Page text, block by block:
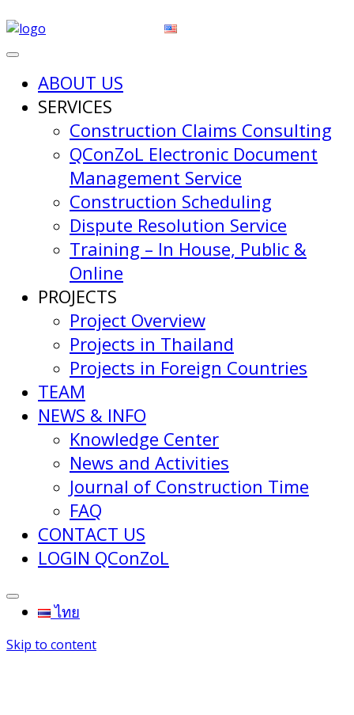
ABOUT US
SERVICES
Construction Claims Consulting
QConZoL Electronic Document
Management Service
Construction Scheduling
Dispute Resolution Service
Training – In House, Public &
Online
PROJECTS
Project Overview
Projects in Thailand
Projects in Foreign Countries
TEAM
NEWS & INFO
Knowledge Center
News and Activities
Journal of Construction Time
FAQ
CONTACT US
LOGIN QConZoL
ไทย
Skip to content